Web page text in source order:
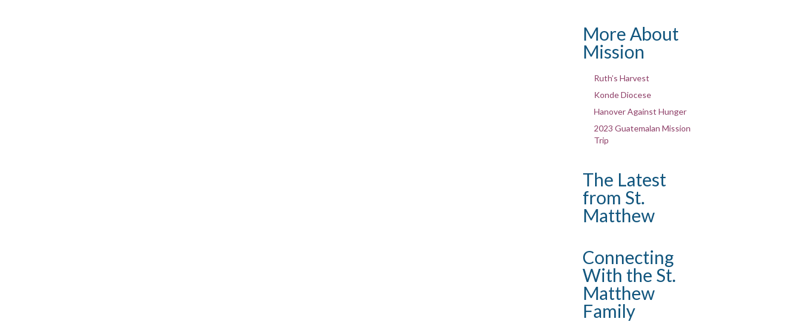
More About
Mission
Ruth’s Harvest
Konde Diocese
Hanover Against Hunger
2023 Guatemalan Mission
Trip
The Latest
from St.
Matthew
Connecting
With the St.
Matthew
Family